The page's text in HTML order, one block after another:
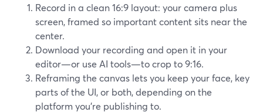
Record in a clean 16:9 layout: your camera plus
screen, framed so important content sits near the
center.
Download your recording and open it in your
editor—or use AI tools—to crop to 9:16.
Reframing the canvas lets you keep your face, key
parts of the UI, or both, depending on the
platform you’re publishing to.